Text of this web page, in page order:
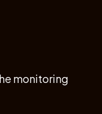
monitoring